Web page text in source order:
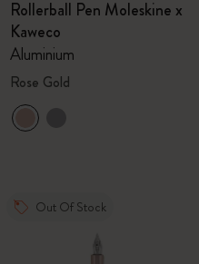
Rollerball Pen Moleskine x
Kaweco
Aluminium
Rose Gold
Out Of Stock